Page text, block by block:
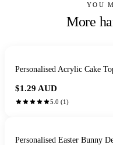
YOU
More
Personalised Acrylic Cake
$1.29 AUD
5.0 (1)
Personalised Easter Bunny